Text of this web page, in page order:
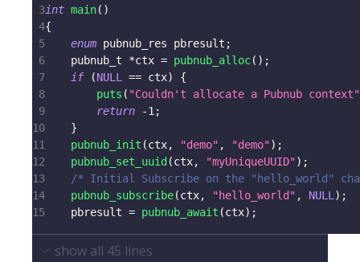
3int main( )
4{
5
enum pubnub_res pbresult ;
6
pubnub_t *ctx = pubnub_alloc( ) ;
7
if (NULL == ctx)
{
8
puts ( "Couldn't allocate a Pubnub context"
9
return -1 ;
10
}
11
pubnub_init (ctx, "demo" , "demo") ;
12
pubnub_set_uuid (ctx, "myUniqueUUID") ;
13
/* Initial Subscribe on the "hello_world"
14
pubnub_subscribe(ctx, "hello_world" , NULL ) ;
15
    pbresult
= pubnub_await (ctx) ;
show all 45 lines